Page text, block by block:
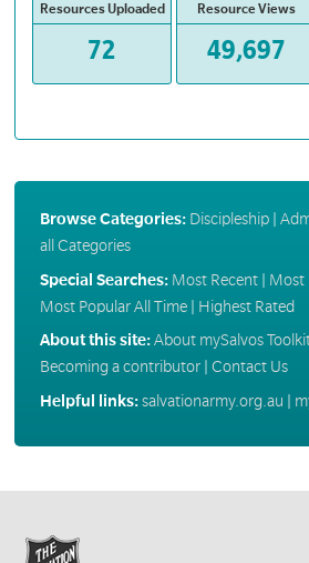
Resources Uploaded
72
Resource Views
49,697
Browse Categories: Discipleship|
all Categories
Special Searches: Most Recent| Most
Most Popular All Time| Highest Rated
About this site:About mySalvos
Becoming a contributor| Contact Us
Helpful links:salvationarmy.org.au